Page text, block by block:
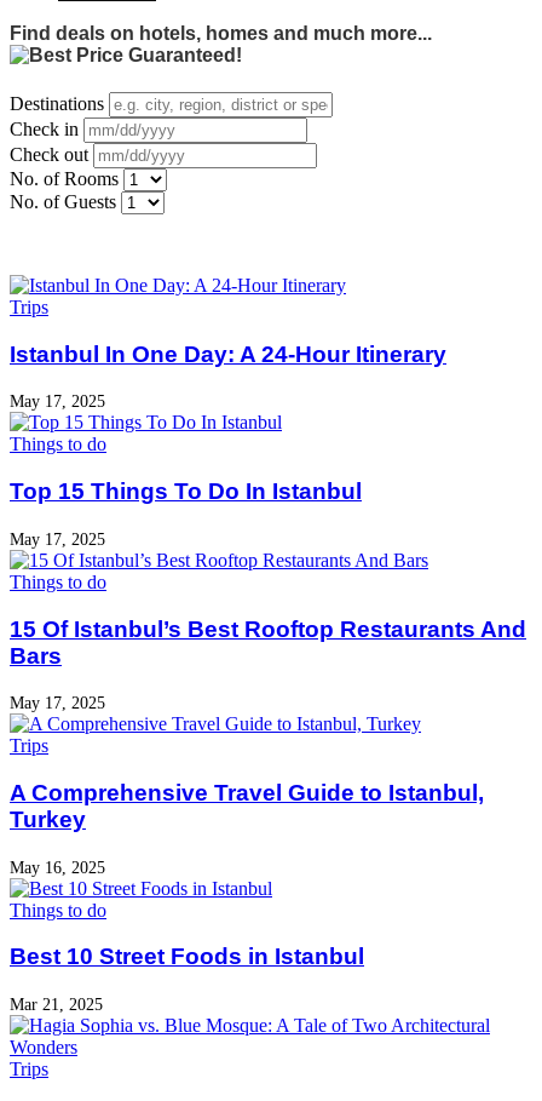
Find deals on hotels, homes and much more...
Destinations
Check in
Check out
No. of Rooms
No. of Guests
Trips
Istanbul In One Day: A 24-Hour Itinerary
May 17, 2025
Things to do
Top 15 Things To Do In Istanbul
May 17, 2025
Things to do
15 Of Istanbul’s Best Rooftop Restaurants And
Bars
May 17, 2025
Trips
A Comprehensive Travel Guide to Istanbul,
Turkey
May 16, 2025
Things to do
Best 10 Street Foods in Istanbul
Mar 21, 2025
Trips